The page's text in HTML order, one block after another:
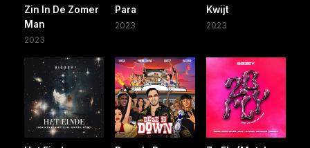
Zin In De Zomer
Man
2023
Para
2023
Kwijt
2023